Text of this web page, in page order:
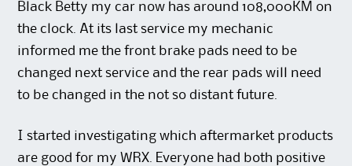
Black Betty my car now has around 108,000KM on
the clock. At its last service my mechanic
informed me the front brake pads need to be
changed next service and the rear pads will need
to be changed in the not so distant future.
I started investigating which aftermarket products
are good for my WRX. Everyone had both positive